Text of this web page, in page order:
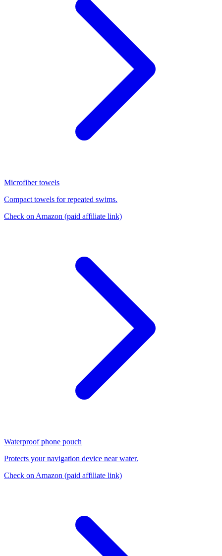
Microfiber towels
Compact towels for repeated swims.
Check on Amazon (paid affiliate link)
Waterproof phone pouch
Protects your navigation device near water.
Check on Amazon (paid affiliate link)